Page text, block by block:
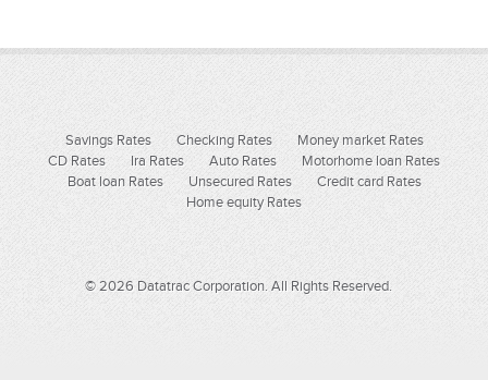
Savings Rates Checking Rates
Money market Rates
CD Rates
Ira Rates Auto Rates
Motorhome loan Rates
Boat loan Rates
Unsecured Rates
Credit card Rates
Home equity Rates
© 2026 Datatrac Corporation. All Rights Reserved.